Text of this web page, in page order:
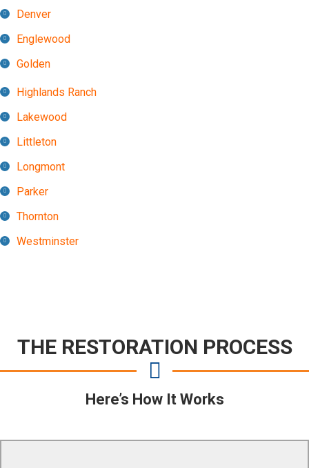
Denver
Englewood
Golden
Highlands Ranch
Lakewood
Littleton
Longmont
Parker
Thornton
Westminster
THE RESTORATION PROCESS
Here’s How It Works